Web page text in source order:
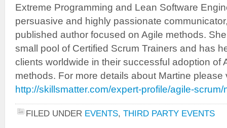
Extreme Programming and Lean Software
persuasive and highly passionate
published author focused on Agile methods.
small pool of Certified Scrum Trainers and has
clients worldwide in their successful adoption of
methods. For more details about Martine please
http://skillsmatter.com/expert-profile/agile-
FILED UNDER EVENTS, THIRD PARTY EVENTS